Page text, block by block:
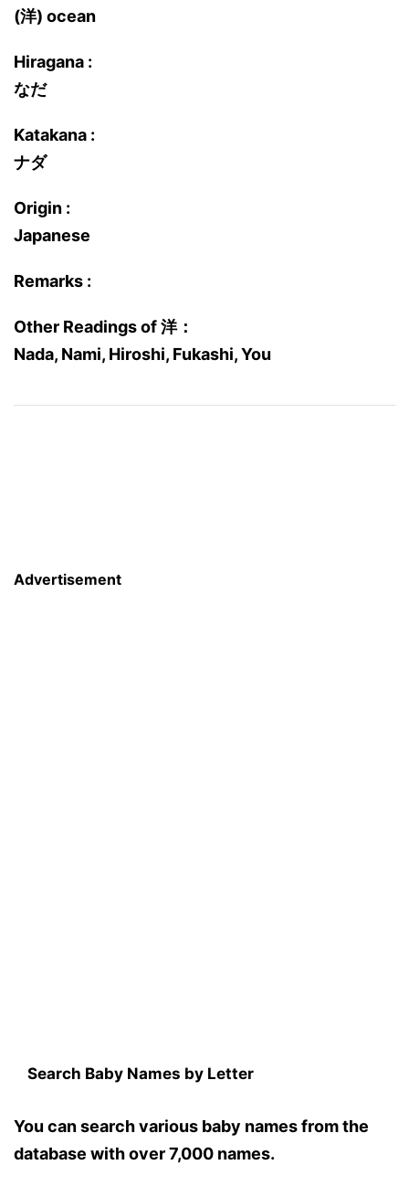
(洋) ocean
Hiragana :
なだ
Katakana :
ナダ
Origin :
Japanese
Remarks :
Other Readings of 洋：
Nada, Nami, Hiroshi, Fukashi, You
Advertisement
Search Baby Names by Letter
You can search various baby names from the
database with over 7,000 names.